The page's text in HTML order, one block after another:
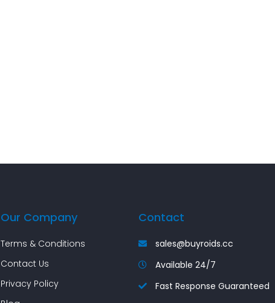
Our Company
Terms & Conditions
Contact Us
Privacy Policy
Contact
sales@buyroids.cc
Available 24/7
Fast Response Guaranteed